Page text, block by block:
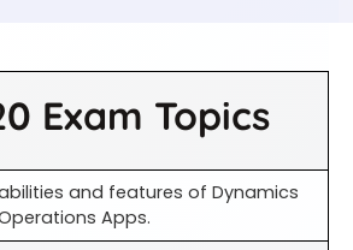
Exam Topics
and features of Dynamics
Apps.